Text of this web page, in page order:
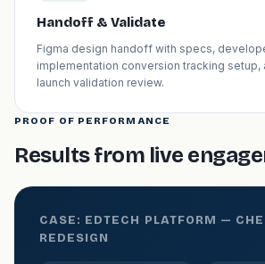
Handoff & Validate
Figma design handoff with specs,
implementation conversion tracking
launch validation review.
PROOF OF PERFORMANCE
Results from live
CASE: EDTECH PLATFORM —
REDESIGN